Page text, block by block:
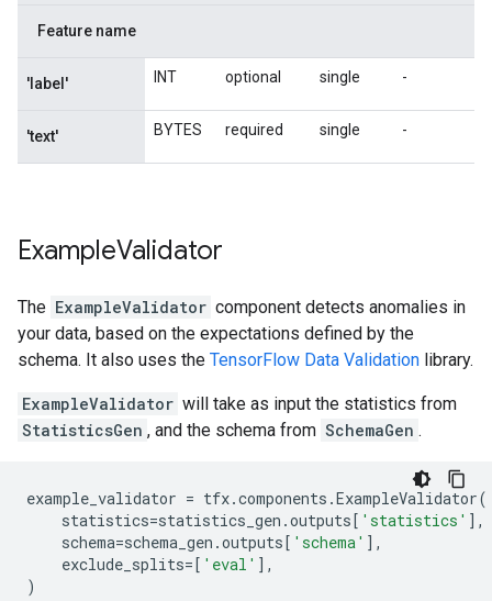
ExampleValidator
The ExampleValidator component detects anomalies in
your data, based on the expectations defined by the
schema. It also uses the TensorFlow Data Validation library.
ExampleValidator will take as input the statistics from
StatisticsGen , and the schema from SchemaGen .
example_validator = tfx.components .ExampleValidator(
statistics=statistics_gen .outputs[ 'statistics' ],
schema=schema_gen .outputs[ 'schema' ],
exclude_splits=[ 'eval' ],
)